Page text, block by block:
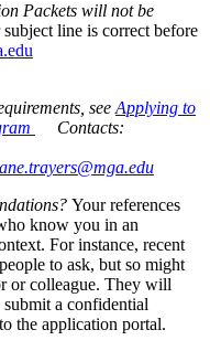
Packets will not be
line is correct before
see Applying to
Contacts:
Your references
know you in an
For instance, recent
to ask, but so might
or colleague. They will
a confidential
the application portal.